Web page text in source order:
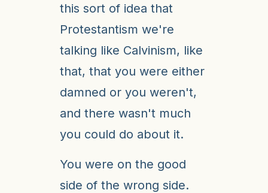
this sort of idea that
Protestantism we're
talking like Calvinism, like
that, that you were either
damned or you weren't,
and there wasn't much
you could do about it.
You were on the good
side of the wrong side.